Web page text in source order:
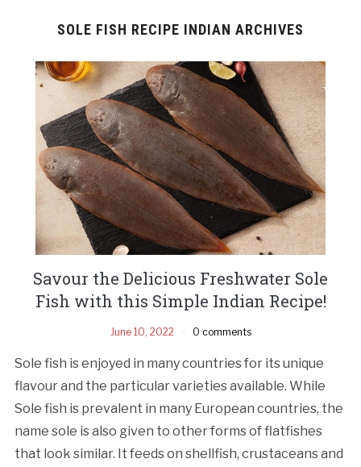
SOLE FISH RECIPE INDIAN ARCHIVES
Savour the Delicious Freshwater Sole
Fish with this Simple Indian Recipe!
June 10, 2022 0 comments
Sole fish is enjoyed in many countries for its unique
flavour and the particular varieties available. While
Sole fish is prevalent in many European countries, the
name sole is also given to other forms of flatfishes
that look similar. It feeds on shellfish, crustaceans and